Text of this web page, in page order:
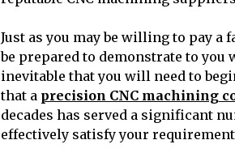
Just as you may be willing to pay
be prepared to demonstrate to you
inevitable that you will need to
that a precision CNC machining
decades has served a significant
effectively satisfy your